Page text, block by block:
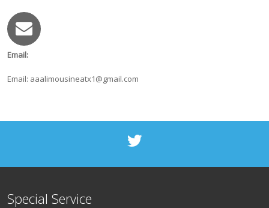
Email:
Email: aaalimousineatx1@gmail.com
Special Service